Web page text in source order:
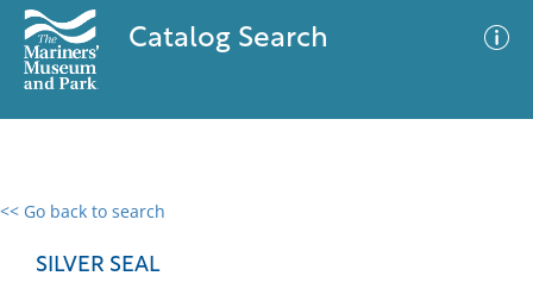
Catalog Search
<< Go back to search
SILVER SEAL
0 results